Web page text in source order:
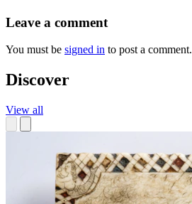
Leave a comment
You must be signed in to post a comment.
Discover
View all